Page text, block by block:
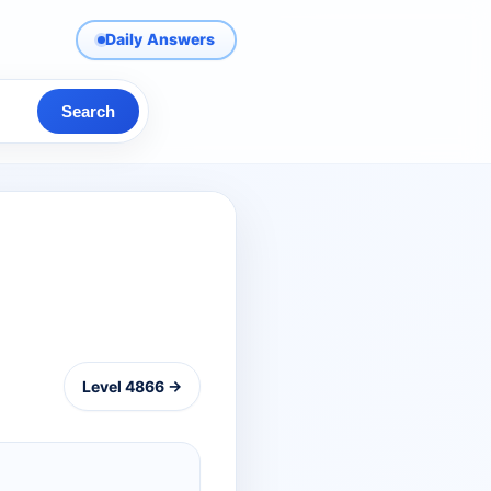
Daily Answers
Search
Level 4866 →